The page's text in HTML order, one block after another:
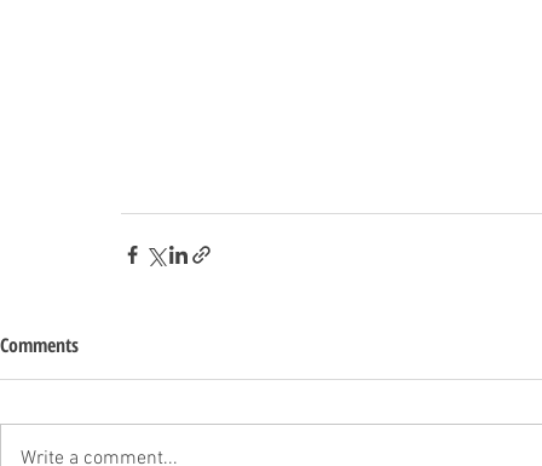
Comments
Write a comment...